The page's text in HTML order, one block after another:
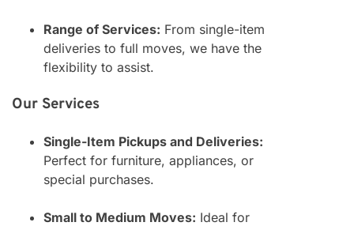
Range of Services: From single-item
deliveries to full moves, we have the
flexibility to assist.
Our Services
Single-Item Pickups and Deliveries:
Perfect for furniture, appliances, or
special purchases.
Small to Medium Moves: Ideal for